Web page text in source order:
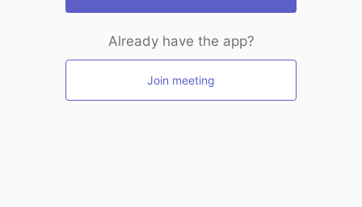
Already have the app?
Join meeting